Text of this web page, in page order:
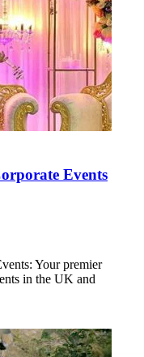
Events
Your premier
in the UK and